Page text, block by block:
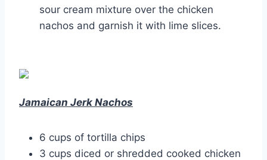
sour cream mixture over the chicken
nachos and garnish it with lime slices.
Jamaican Jerk Nachos
6 cups of tortilla chips
3 cups diced or shredded cooked chicken